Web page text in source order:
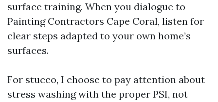
surface training. When you dialogue to
Painting Contractors Cape Coral, listen for
clear steps adapted to your own home’s
surfaces.
For stucco, I choose to pay attention about
stress washing with the proper PSI, not